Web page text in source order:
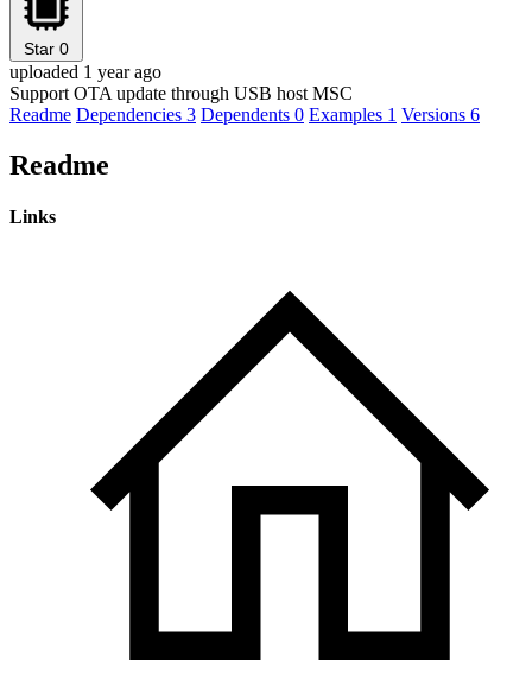
Star 0
uploaded 1 year ago
Support OTA update through USB host MSC
Readme Dependencies 3 Dependents 0 Examples 1 Versions 6
Readme
Links